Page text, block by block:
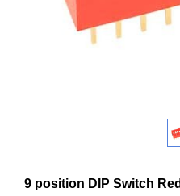
9 position DIP Switch Red